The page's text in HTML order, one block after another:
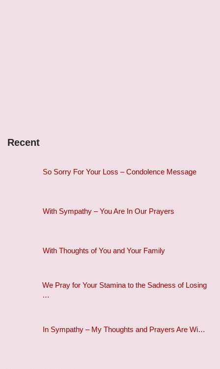
Recent
So Sorry For Your Loss – Condolence Message
With Sympathy – You Are In Our Prayers
With Thoughts of You and Your Family
We Pray for Your Stamina to the Sadness of Losing
…
In Sympathy – My Thoughts and Prayers Are Wi…